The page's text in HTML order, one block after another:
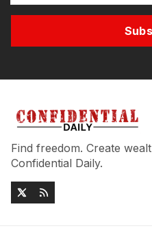
Find freedom. Create
Confidential Daily.